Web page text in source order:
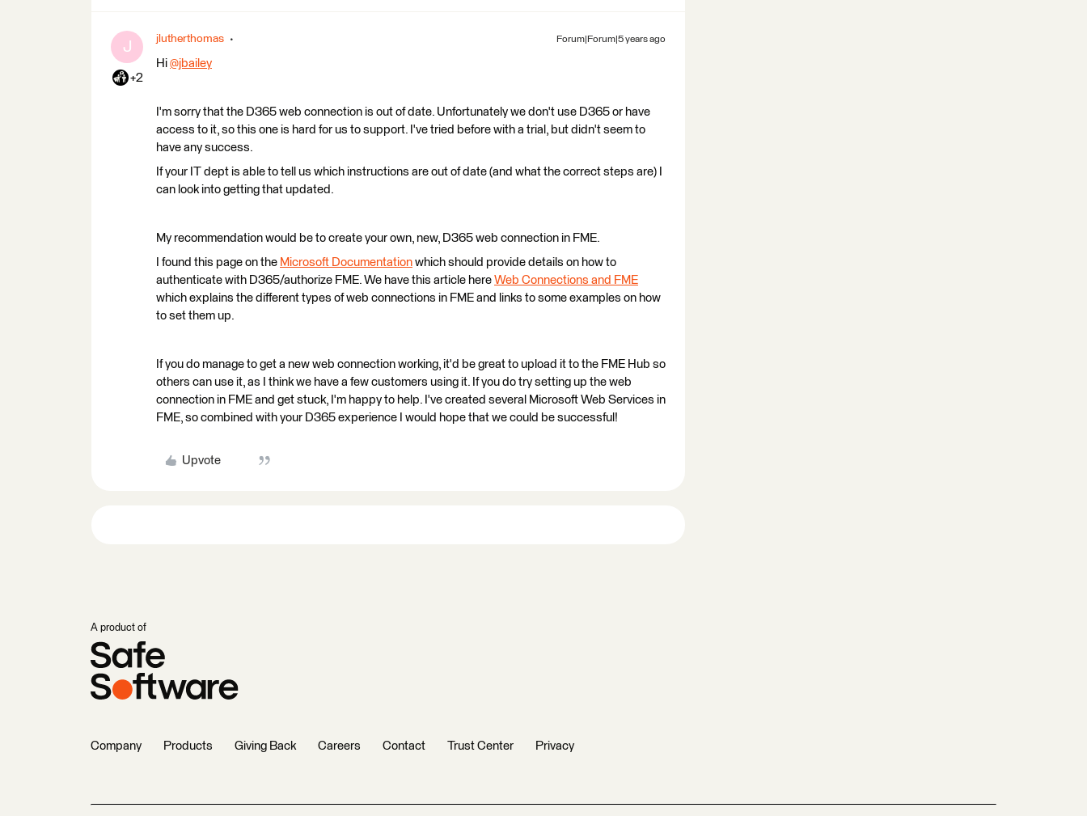
J
+2
jlutherthomas Forum|Forum|5 years ago
Hi @jbailey
I'm sorry that the D365 web connection is out of date. Unfortunately we don't use D365 or have
access to it, so this one is hard for us to support. I've tried before with a trial, but didn't seem to
have any success.
If your IT dept is able to tell us which instructions are out of date (and what the correct steps are) I
can look into getting that updated.
My recommendation would be to create your own, new, D365 web connection in FME.
I found this page on the Microsoft Documentation which should provide details on how to
authenticate with D365/authorize FME. We have this article here Web Connections and FME
which explains the different types of web connections in FME and links to some examples on how
to set them up.
If you do manage to get a new web connection working, it'd be great to upload it to the FME Hub so
others can use it, as I think we have a few customers using it. If you do try setting up the web
connection in FME and get stuck, I'm happy to help. I've created several Microsoft Web Services in
FME, so combined with your D365 experience I would hope that we could be successful!
Upvote
A product of
Company Products Giving Back Careers Contact Trust Center Privacy